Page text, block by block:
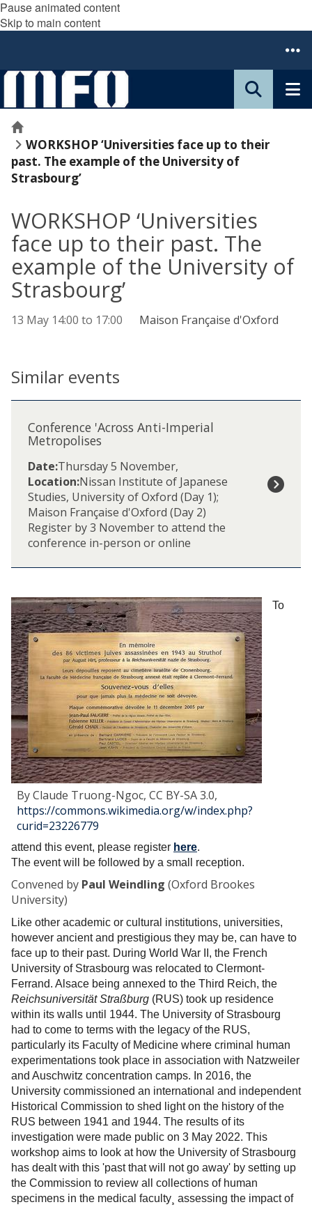
Pause animated content
Skip to main content
Home
WORKSHOP ‘Universities face up to their
past. The example of the University of
Strasbourg’
WORKSHOP ‘Universities
face up to their past. The
example of the University of
Strasbourg’
13 May 14:00 to 17:00 Maison Française d'Oxford
Similar events
was
r
o
s
s
A
n
t
i
-
I
m
p
l
M
e
t
o
p
o
l
i
s
e
s
Conference 'Across Anti-Imperial
Metropolises
Date:Thursday 5 November,
Location:Nissan Institute of Japanese
Studies, University of Oxford (Day 1);
Maison Française d'Oxford (Day 2)
Register by 3 November to attend the
conference in-person or online
By Claude Truong-Ngoc, CC BY-SA 3.0,
https://commons.wikimedia.org/w/index.php?
curid=23226779
To
attend this event, please register here.
The event will be followed by a small reception.
Convened by Paul Weindling (Oxford Brookes
University)
Like other academic or cultural institutions, universities,
however ancient and prestigious they may be, can have to
face up to their past. During World War II, the French
University of Strasbourg was relocated to Clermont-
Ferrand. Alsace being annexed to the Third Reich, the
Reichsuniversität Straßburg (RUS) took up residence
within its walls until 1944. The University of Strasbourg
had to come to terms with the legacy of the RUS,
particularly its Faculty of Medicine where criminal human
experimentations took place in association with Natzweiler
and Auschwitz concentration camps. In 2016, the
University commissioned an international and independent
Historical Commission to shed light on the history of the
RUS between 1941 and 1944. The results of its
investigation were made public on 3 May 2022. This
workshop aims to look at how the University of Strasbourg
has dealt with this 'past that will not go away' by setting up
the Commission to review all collections of human
specimens in the medical faculty¸ assessing the impact of